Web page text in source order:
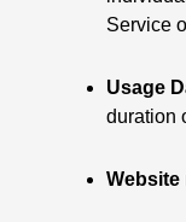
Service
Usage
duration
Website